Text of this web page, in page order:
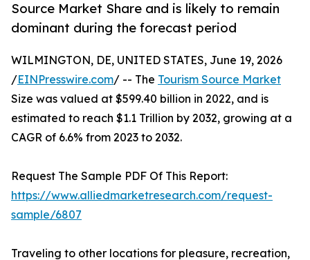
Source Market Share and is likely to remain
dominant during the forecast period
WILMINGTON, DE, UNITED STATES, June 19, 2026
/EINPresswire.com/ -- The Tourism Source Market
Size was valued at $599.40 billion in 2022, and is
estimated to reach $1.1 Trillion by 2032, growing at a
CAGR of 6.6% from 2023 to 2032.
Request The Sample PDF Of This Report:
https://www.alliedmarketresearch.com/request-
sample/6807
Traveling to other locations for pleasure, recreation,